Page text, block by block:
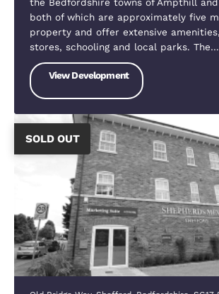
Vinegar Hill, Upper Caldecote,
Caldecote Fields
Biggleswade, about 10 miles
24 miles south-west of
north of the City of London. It
Biggleswade and Bedford, with
View Development